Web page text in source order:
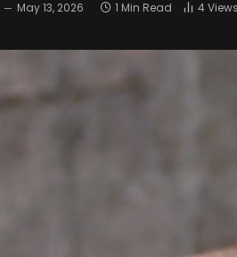
May 13, 2026 1 Min Read 4Views